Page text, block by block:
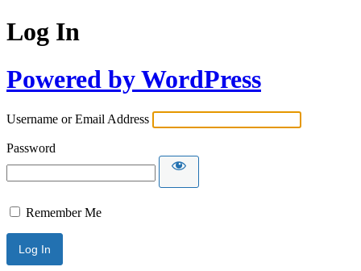
Log In
Powered by WordPress
Username or Email Address
Password
Remember Me